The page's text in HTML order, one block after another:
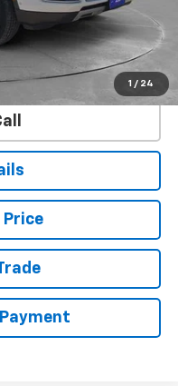
1 / 24
$29,258
$225
$29,483
Price